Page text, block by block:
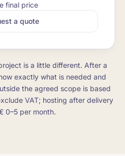
final price
a quote
is a little different. After a
exactly what is needed and
the agreed scope is based
VAT; hosting after delivery
0–5 per month.